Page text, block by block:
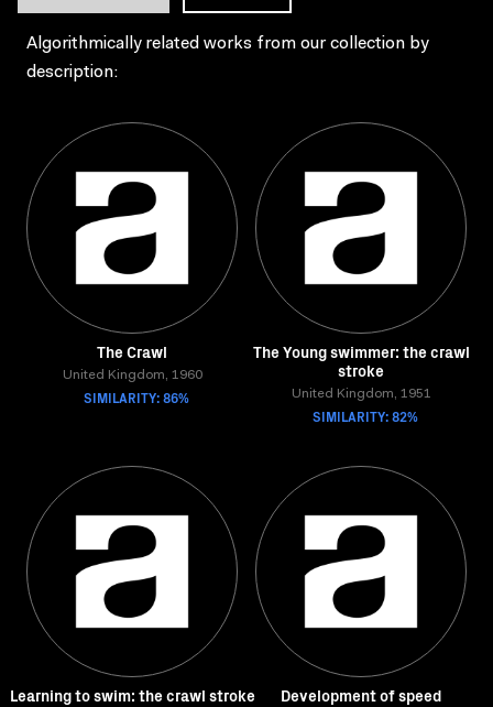
Algorithmically related works from our collection by
description:
The Crawl
United Kingdom, 1960
SIMILARITY: 86%
The Young swimmer: the crawl
stroke
United Kingdom, 1951
SIMILARITY: 82%
Learning to swim: the crawl stroke Development of speed